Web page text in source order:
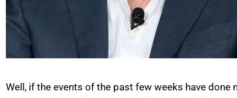
Well, if the events of the past few weeks have